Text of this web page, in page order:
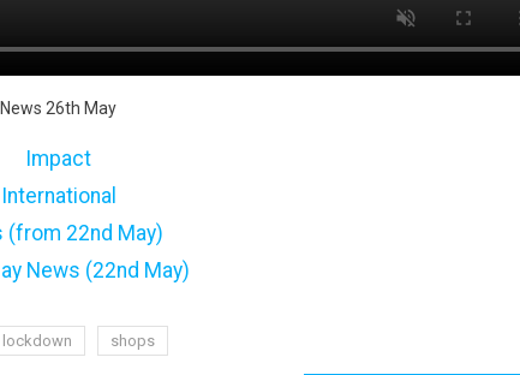
News 26th May
Impact
International
(from 22nd May)
News (22nd May)
lockdown shops